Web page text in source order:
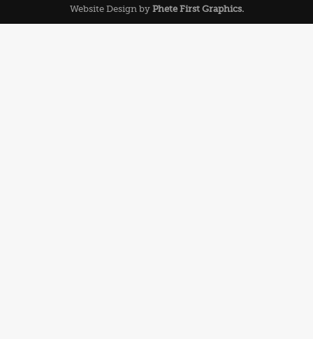
Website Design by Phete First Graphics.